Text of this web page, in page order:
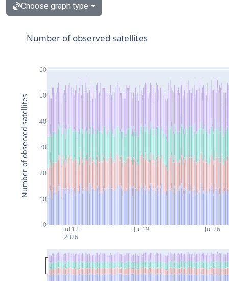
Choose graph type
Jul 12
2026
Jul 19 Jul 26
0
10
20
30
40
50
60
Number of observed satellites
Number of observed satellites